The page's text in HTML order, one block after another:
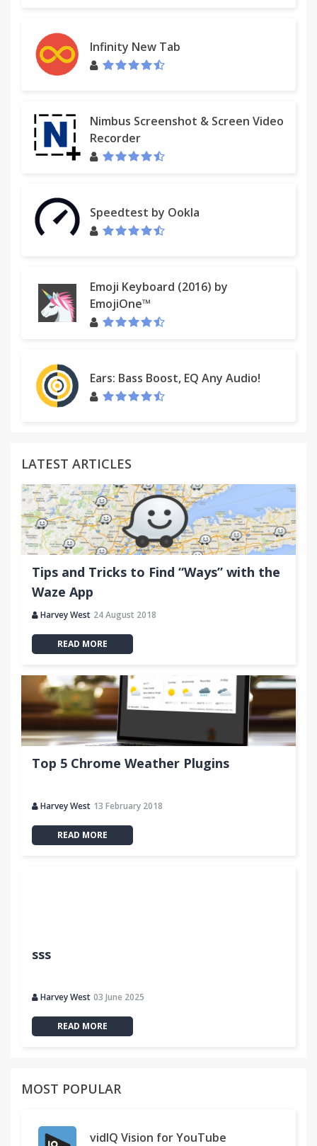
Infinity New Tab
Nimbus Screenshot & Screen Video
Recorder
Speedtest by Ookla
Emoji Keyboard (2016) by
EmojiOne™
Ears: Bass Boost, EQ Any Audio!
LATEST ARTICLES
Tips and Tricks to Find “Ways” with the
Waze App
Harvey West 24 August 2018
READ MORE
Top 5 Chrome Weather Plugins
Harvey West 13 February 2018
READ MORE
sss
Harvey West 03 June 2025
READ MORE
MOST POPULAR
vidIQ Vision for YouTube